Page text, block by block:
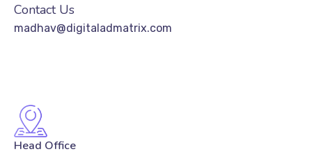
Contact Us
madhav@digitaladmatrix.com
Head Office